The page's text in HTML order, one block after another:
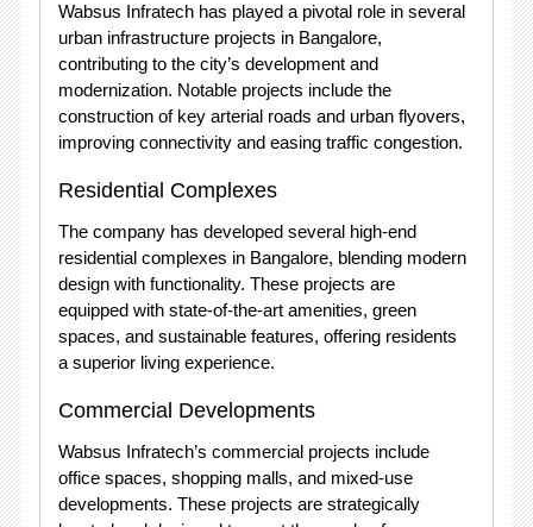
Wabsus Infratech has played a pivotal role in several
urban infrastructure projects in Bangalore,
contributing to the city’s development and
modernization. Notable projects include the
construction of key arterial roads and urban flyovers,
improving connectivity and easing traffic congestion.
Residential Complexes
The company has developed several high-end
residential complexes in Bangalore, blending modern
design with functionality. These projects are
equipped with state-of-the-art amenities, green
spaces, and sustainable features, offering residents
a superior living experience.
Commercial Developments
Wabsus Infratech’s commercial projects include
office spaces, shopping malls, and mixed-use
developments. These projects are strategically